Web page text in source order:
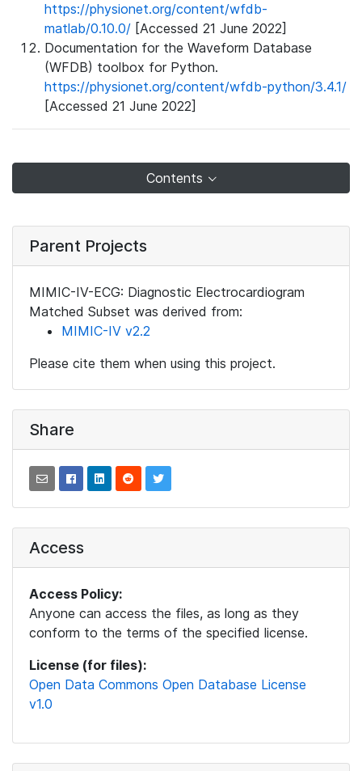
https://physionet.org/content/wfdb-
matlab/0.10.0/ [Accessed 21 June 2022]
Documentation for the Waveform Database
(WFDB) toolbox for Python.
https://physionet.org/content/wfdb-python/3.4.1/
[Accessed 21 June 2022]
Contents
Parent Projects
MIMIC-IV-ECG: Diagnostic Electrocardiogram
Matched Subset was derived from:
MIMIC-IV v2.2
Please cite them when using this project.
Share
Access
Access Policy:
Anyone can access the files, as long as they
conform to the terms of the specified license.
License (for files):
Open Data Commons Open Database License
v1.0